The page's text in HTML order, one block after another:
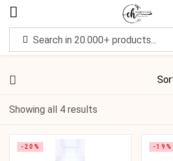
Showing all 4 results
-20% -19%
Sign in
Remember me